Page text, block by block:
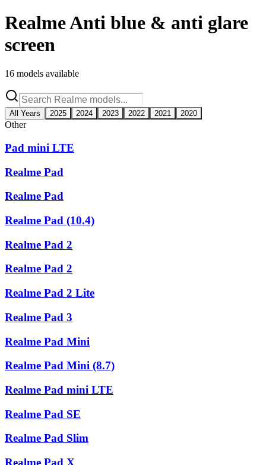
RealmeAnti blue & anti glare
screen
16 models available
All Years 2025 2024 2023 2022 2021 2020
Other
Pad mini LTE
Realme Pad
Realme Pad
Realme Pad (10.4)
Realme Pad 2
Realme Pad 2
Realme Pad 2 Lite
Realme Pad 3
Realme Pad Mini
Realme Pad Mini (8.7)
Realme Pad mini LTE
Realme Pad SE
Realme Pad Slim
Realme Pad X